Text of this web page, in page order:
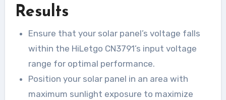
Results
Ensure that your solar panel’s voltage falls
within the HiLetgo CN3791’s input voltage
range for optimal performance.
Position your solar panel in an area with
maximum sunlight exposure to maximize